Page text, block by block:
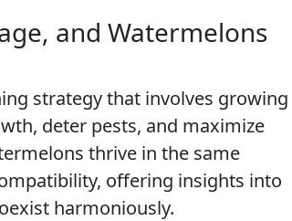
and Watermelons
strategy that involves growing
deter pests, and maximize
thrive in the same
offering insights into
harmoniously.